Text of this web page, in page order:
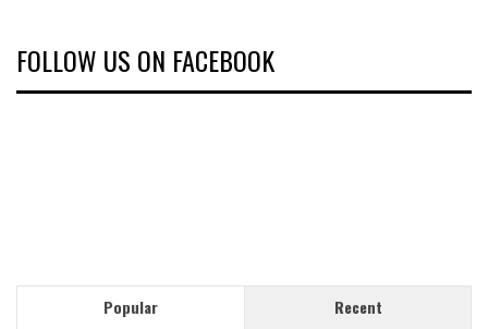
FOLLOW US ON FACEBOOK
Popular Recent